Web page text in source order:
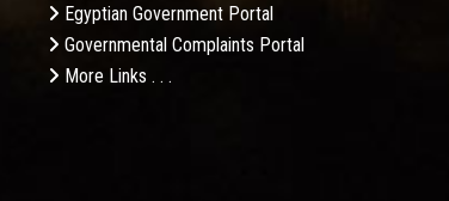
Egyptian Government Portal
Governmental Complaints Portal
More Links . . .